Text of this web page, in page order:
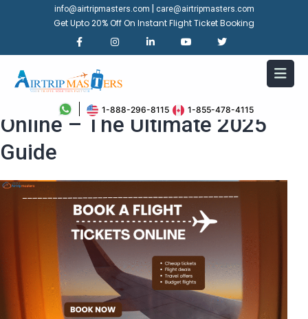
info@airtripmasters.com care@airtripmasters.com
Get Upto 20% Off On Instant Flight Ticket Booking
1-888-296-8115 1-855-478-4115
How to Book a Flight Ticket
Online – The Ultimate 2025
Guide